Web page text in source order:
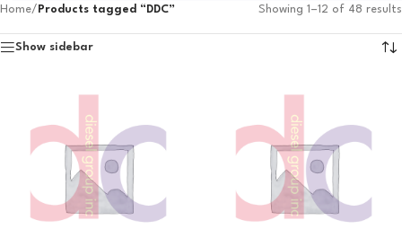
Home/ Products tagged “DDC” Showing 1–12 of 48 results
Show sidebar